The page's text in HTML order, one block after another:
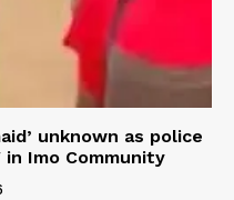
unknown as police
Imo Community